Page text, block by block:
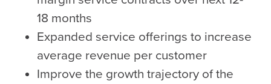
18 months
Expanded service offerings to increase
average revenue per customer
Improve the growth trajectory of the